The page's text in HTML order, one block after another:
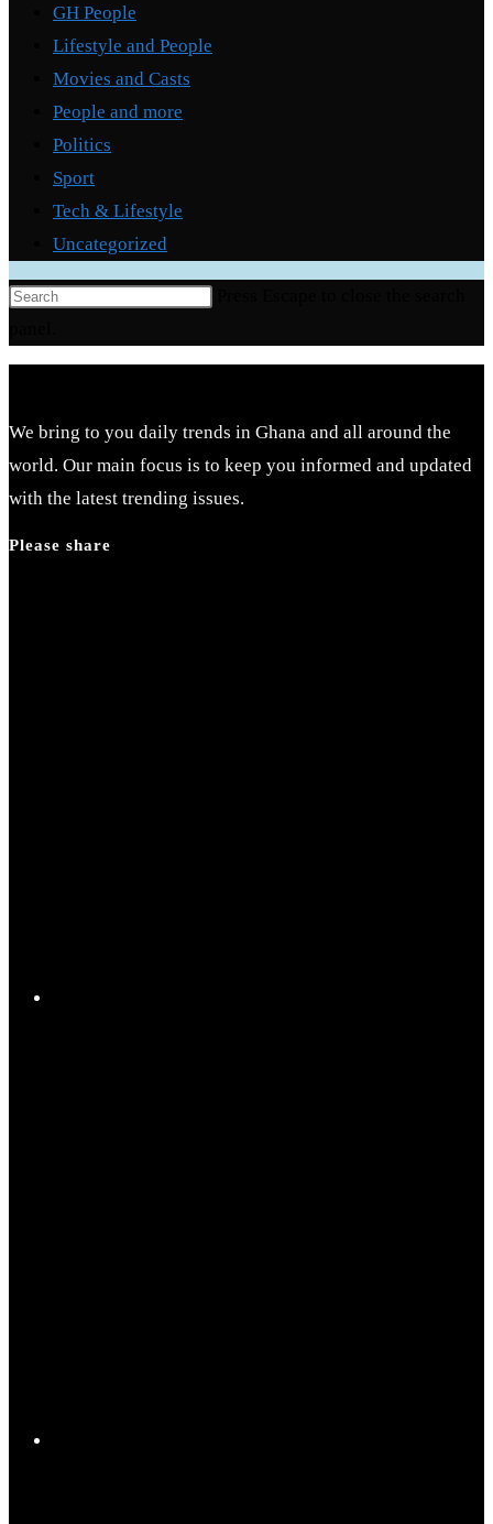
GH People
Lifestyle and People
Movies and Casts
People and more
Politics
Sport
Tech & Lifestyle
Uncategorized
We bring to you daily trends in Ghana and all around the
world. Our main focus is to keep you informed and updated
with the latest trending issues.
Please share